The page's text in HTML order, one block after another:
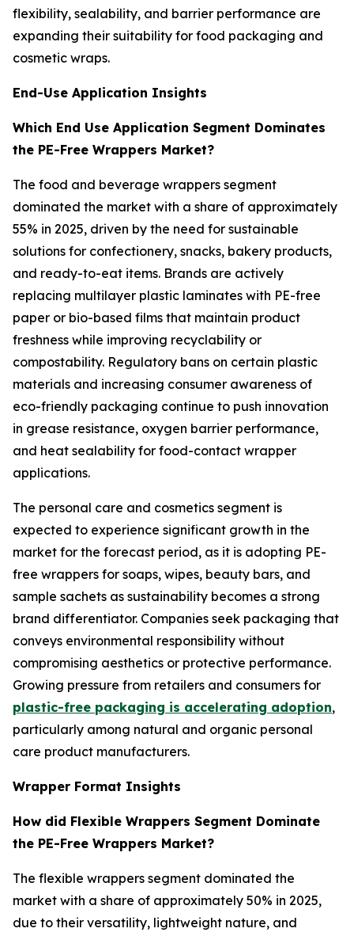
flexibility, sealability, and barrier performance are
expanding their suitability for food packaging and
cosmetic wraps.
End-Use Application Insights
Which End Use Application Segment Dominates
the PE-Free Wrappers Market?
The food and beverage wrappers segment
dominated the market with a share of approximately
55% in 2025, driven by the need for sustainable
solutions for confectionery, snacks, bakery products,
and ready-to-eat items. Brands are actively
replacing multilayer plastic laminates with PE-free
paper or bio-based films that maintain product
freshness while improving recyclability or
compostability. Regulatory bans on certain plastic
materials and increasing consumer awareness of
eco-friendly packaging continue to push innovation
in grease resistance, oxygen barrier performance,
and heat sealability for food-contact wrapper
applications.
The personal care and cosmetics segment is
expected to experience significant growth in the
market for the forecast period, as it is adopting PE-
free wrappers for soaps, wipes, beauty bars, and
sample sachets as sustainability becomes a strong
brand differentiator. Companies seek packaging that
conveys environmental responsibility without
compromising aesthetics or protective performance.
Growing pressure from retailers and consumers for
plastic-free packaging is accelerating adoption,
particularly among natural and organic personal
care product manufacturers.
Wrapper Format Insights
How did Flexible Wrappers Segment Dominate
the PE-Free Wrappers Market?
The flexible wrappers segment dominated the
market with a share of approximately 50% in 2025,
due to their versatility, lightweight nature, and